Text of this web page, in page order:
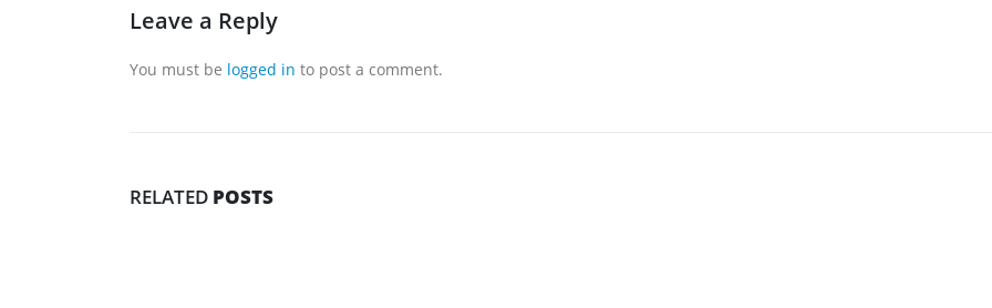
Leave a Reply
You must be logged in to post a comment.
RELATED POSTS